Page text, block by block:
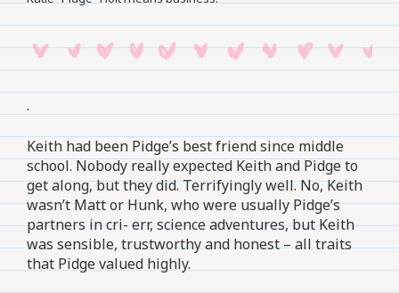
.
Keith had been Pidge’s best friend since middle
school. Nobody really expected Keith and Pidge to
get along, but they did. Terrifyingly well. No, Keith
wasn’t Matt or Hunk, who were usually Pidge’s
partners in cri- err, science adventures, but Keith
was sensible, trustworthy and honest – all traits
that Pidge valued highly.